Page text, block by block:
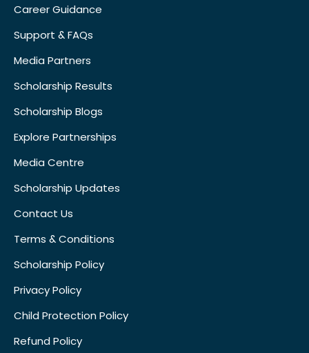
Career Guidance
Support & FAQs
Media Partners
Scholarship Results
Scholarship Blogs
Explore Partnerships
Media Centre
Scholarship Updates
Contact Us
Terms & Conditions
Scholarship Policy
Privacy Policy
Child Protection Policy
Refund Policy